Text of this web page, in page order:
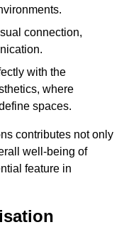
connection,
with the
where
spaces.
contributes not only
well-being of
feature in